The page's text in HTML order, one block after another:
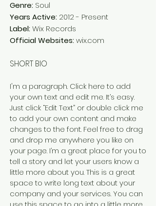
Genre: Soul
Years Active: 2012 - Present
Label:Wix Records
Official Websites:wix.com
SHORT BIO
I'm a paragraph. Click here to add
your own text and edit me. It’s easy.
Just click “Edit Text” or double click me
to add your own content and make
changes to the font. Feel free to drag
and drop me anywhere you like on
your page. I’m a great place for you to
tell a story and let your users know a
little more about you. This is a great
space to write long text about your
company and your services. You can